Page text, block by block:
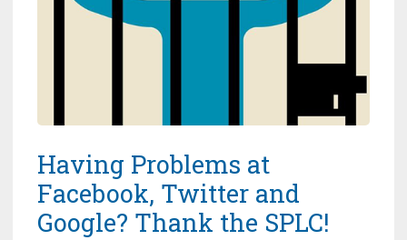
Having Problems at
Facebook, Twitter and
Google? Thank the SPLC!